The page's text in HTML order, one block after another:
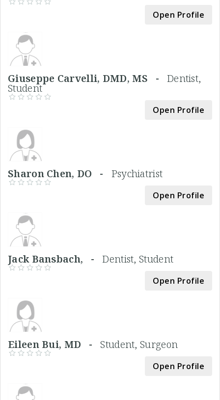
Open Profile
Giuseppe Carvelli, DMD, MS - Dentist,
Student
Open Profile
Sharon Chen, DO - Psychiatrist
Open Profile
Jack Bansbach, -Dentist, Student
Open Profile
Eileen Bui, MD -Student, Surgeon
Open Profile